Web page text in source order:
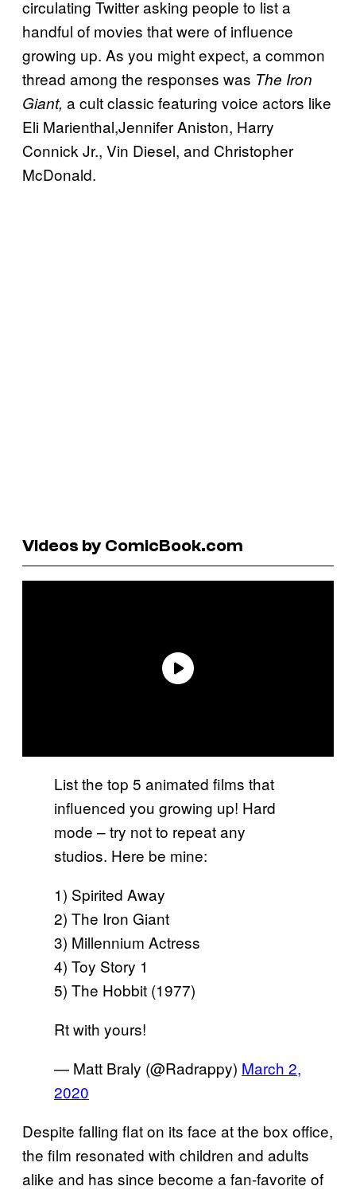
circulating Twitter asking people to list a
handful of movies that were of influence
growing up. As you might expect, a common
thread among the responses was The Iron
Giant, a cult classic featuring voice actors like
Eli Marienthal,Jennifer Aniston, Harry
Connick Jr., Vin Diesel, and Christopher
McDonald.
Videos by ComicBook.com
List the top 5 animated films that
influenced you growing up! Hard
mode – try not to repeat any
studios. Here be mine:
1) Spirited Away
2) The Iron Giant
3) Millennium Actress
4) Toy Story 1
5) The Hobbit (1977)
Rt with yours!
— Matt Braly (@Radrappy) March 2,
2020
Despite falling flat on its face at the box office,
the film resonated with children and adults
alike and has since become a fan-favorite of